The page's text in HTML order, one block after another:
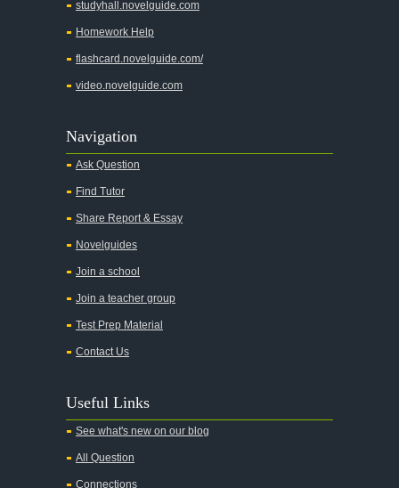
Across Five Aprils
Alice in Wonderland
All My Sons
All Quiet on the Western Front
All the Kings Men
All the Pretty Horses
All's Well That Ends Well
An American Tragedy
An Enemy of the People
studyhall.novelguide.com
Homework Help
flashcard.novelguide.com/
video.novelguide.com
Navigation
Ask Question
Find Tutor
Share Report & Essay
Novelguides
Join a school
Join a teacher group
Test Prep Material
Contact Us
Useful Links
See what's new on our blog
All Question
Connections